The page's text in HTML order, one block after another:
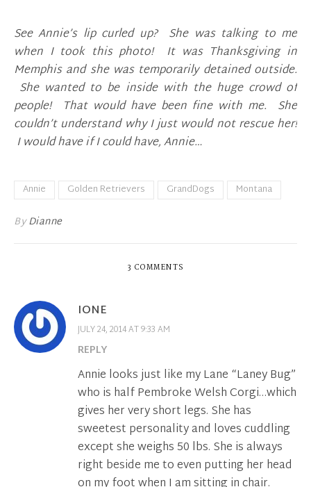
See Annie’s lip curled up? She was talking to me
when I took this photo! It was Thanksgiving in
Memphis and she was temporarily detained outside.
She wanted to be inside with the huge crowd of
people! That would have been fine with me. She
couldn’t understand why I just would not rescue her!
I would have if I could have, Annie…
Annie Golden Retrievers GrandDogs Montana
ByDianne
3 COMMENTS
IONE
JULY 24, 2014 AT 9:33 AM
REPLY
Annie looks just like my Lane “Laney Bug”
who is half Pembroke Welsh Corgi…which
gives her very short legs. She has
sweetest personality and loves cuddling
except she weighs 50 lbs. She is always
right beside me to even putting her head